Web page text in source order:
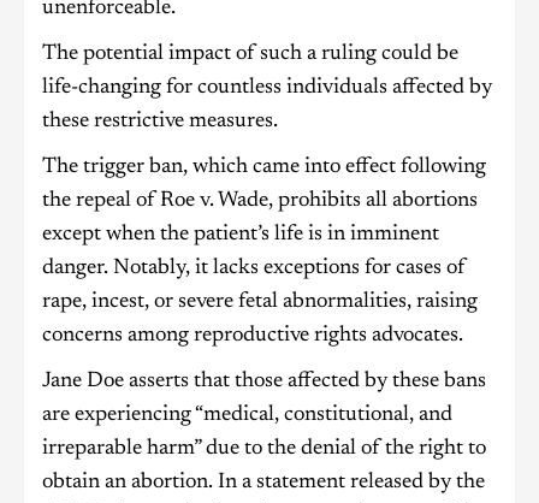
unenforceable.
The potential impact of such a ruling could be
life-changing for countless individuals affected by
these restrictive measures.
The trigger ban, which came into effect following
the repeal of Roe v. Wade, prohibits all abortions
except when the patient’s life is in imminent
danger. Notably, it lacks exceptions for cases of
rape, incest, or severe fetal abnormalities, raising
concerns among reproductive rights advocates.
Jane Doe asserts that those affected by these bans
are experiencing “medical, constitutional, and
irreparable harm” due to the denial of the right to
obtain an abortion. In a statement released by the